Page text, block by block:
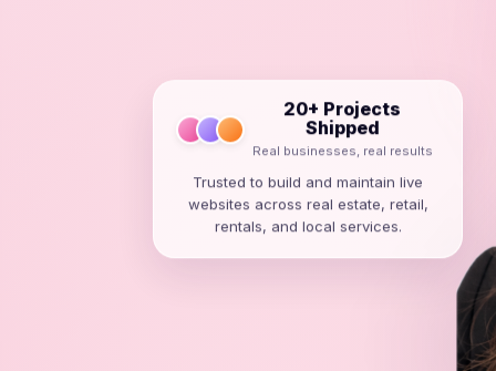
20+ Projects
Shipped
Real businesses, real results
Trusted to build and maintain live
websites across real estate, retail,
rentals, and local services.